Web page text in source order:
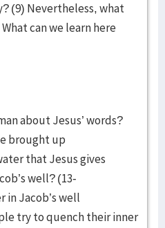
(9) Nevertheless, what
can we learn here
about Jesus’ words?
brought up
that Jesus gives
well? (13-
in Jacob’s well
try to quench their inner